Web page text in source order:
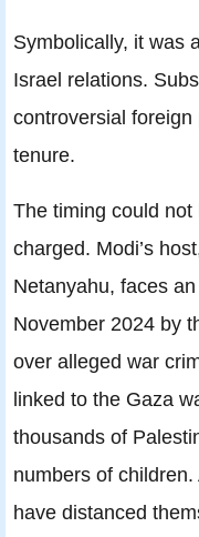
Symbolically, it was
Israel relations.
controversial foreign
tenure.
The timing could
charged. Modi’s
Netanyahu, faces
November 2024 by
over alleged war
linked to the Gaza
thousands of
numbers of
have distanced